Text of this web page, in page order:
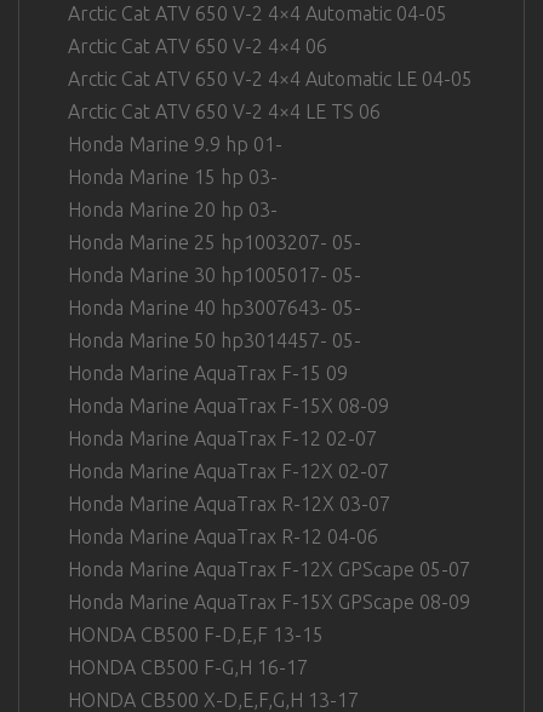
Arctic Cat ATV 650 V-2 4×4 Automatic 04-05
Arctic Cat ATV 650 V-2 4×4 06
Arctic Cat ATV 650 V-2 4×4 Automatic LE 04-05
Arctic Cat ATV 650 V-2 4×4 LE TS 06
Honda Marine 9.9 hp 01-
Honda Marine 15 hp 03-
Honda Marine 20 hp 03-
Honda Marine 25 hp1003207- 05-
Honda Marine 30 hp1005017- 05-
Honda Marine 40 hp3007643- 05-
Honda Marine 50 hp3014457- 05-
Honda Marine AquaTrax F-15 09
Honda Marine AquaTrax F-15X 08-09
Honda Marine AquaTrax F-12 02-07
Honda Marine AquaTrax F-12X 02-07
Honda Marine AquaTrax R-12X 03-07
Honda Marine AquaTrax R-12 04-06
Honda Marine AquaTrax F-12X GPScape 05-07
Honda Marine AquaTrax F-15X GPScape 08-09
HONDA CB500 F-D,E,F 13-15
HONDA CB500 F-G,H 16-17
HONDA CB500 X-D,E,F,G,H 13-17